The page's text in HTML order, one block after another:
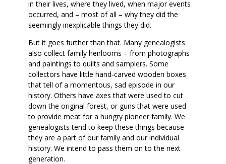
in their lives, where they lived, when major events
occurred, and – most of all – why they did the
seemingly inexplicable things they did.
But it goes further than that. Many genealogists
also collect family heirlooms – from photographs
and paintings to quilts and samplers. Some
collectors have little hand-carved wooden boxes
that tell of a momentous, sad episode in our
history. Others have axes that were used to cut
down the original forest, or guns that were used
to provide meat for a hungry pioneer family. We
genealogists tend to keep these things because
they are a part of our family and our individual
history. We intend to pass them on to the next
generation.